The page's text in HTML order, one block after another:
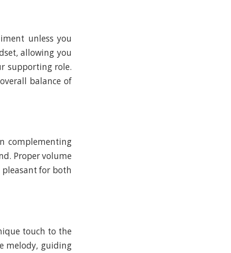
unless you
allowing you
supporting role.
balance of
complementing
Proper volume
for both
touch to the
melody, guiding